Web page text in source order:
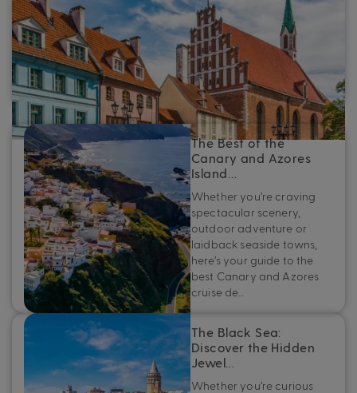
The Best of the Baltics: Top destinations
to see on a Baltic cruise
Whether you’re planning your first Baltic cruise or looking
to refine your next adventure, here’s your essential guide
to the very best ports in the Baltics.
The Best of the
Canary and Azores
Island…
Whether you’re craving
spectacular scenery,
outdoor adventure or
laidback seaside towns,
here’s your guide to the
best Canary and Azores
cruise de…
The Black Sea:
Discover the Hidden
Jewel…
Whether you’re curious